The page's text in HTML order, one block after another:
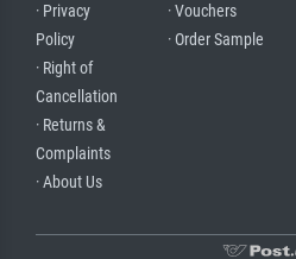
· Privacy
Policy
· Right of
Cancellation
· Returns &
Complaints
· About Us
· Vouchers
· Order Sample